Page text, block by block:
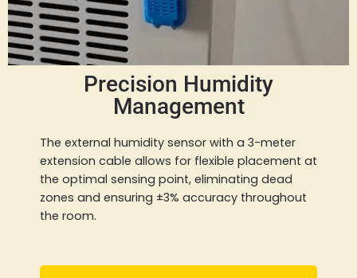
Precision Humidity
Management
The external humidity sensor with a 3-meter
extension cable allows for flexible placement at
the optimal sensing point, eliminating dead
zones and ensuring ±3% accuracy throughout
the room.